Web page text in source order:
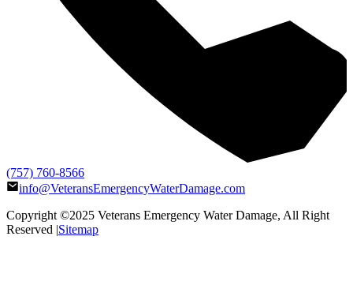
(757) 760-8566
info@VeteransEmergencyWaterDamage.com
Copyright ©2025 Veterans Emergency Water Damage, All Right
Reserved |Sitemap